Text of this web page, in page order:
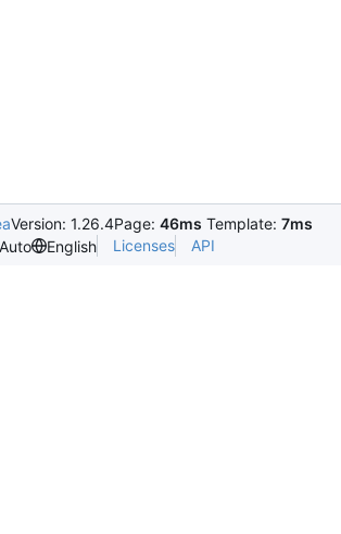
Version: 1.26.4Page: 46ms Template: 7ms
Auto
English Licenses API